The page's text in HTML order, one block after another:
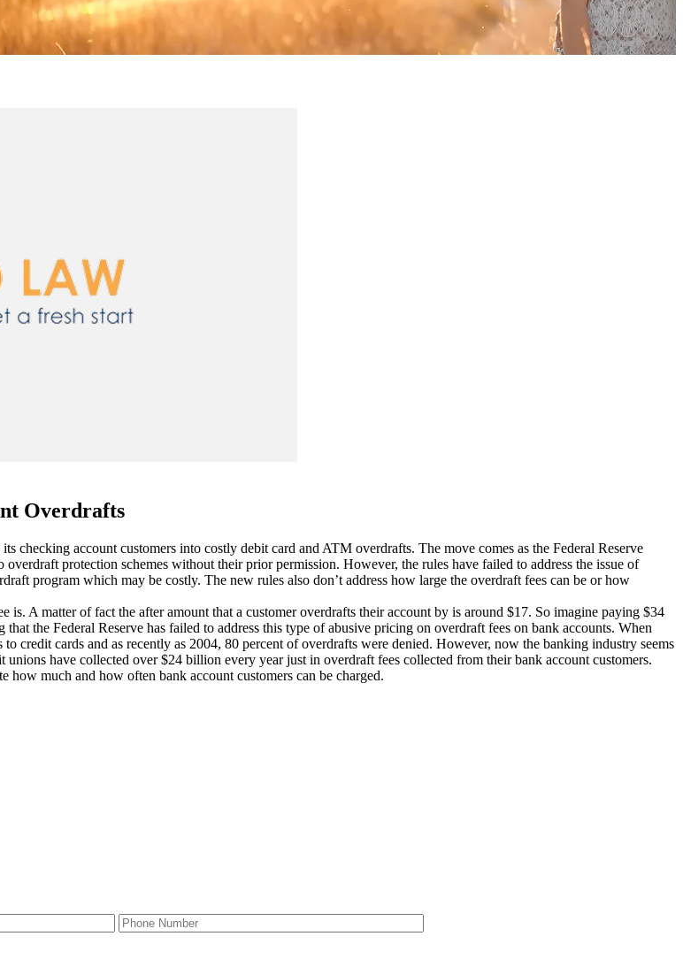
Overdrafts
account customers into costly debit card and ATM overdrafts. The move comes as the Federal Reserve
protection schemes without their prior permission. However, the rules have failed to address the issue of
program which may be costly. The new rules also don’t address how large the overdraft fees can be or how
A matter of fact the after amount that a customer overdrafts their account by is around $17. So imagine paying $34
the Federal Reserve has failed to address this type of abusive pricing on overdraft fees on bank accounts. When
credit cards and as recently as 2004, 80 percent of overdrafts were denied. However, now the banking industry seems
have collected over $24 billion every year just in overdraft fees collected from their bank account customers.
much and how often bank account customers can be charged.